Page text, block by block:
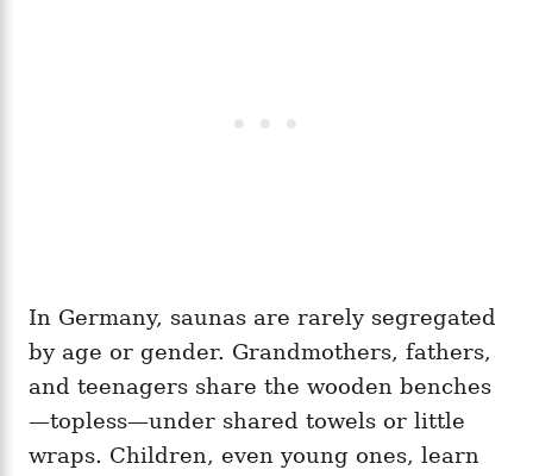
In Germany, saunas are rarely segregated
by age or gender. Grandmothers, fathers,
and teenagers share the wooden benches
—topless—under shared towels or little
wraps. Children, even young ones, learn